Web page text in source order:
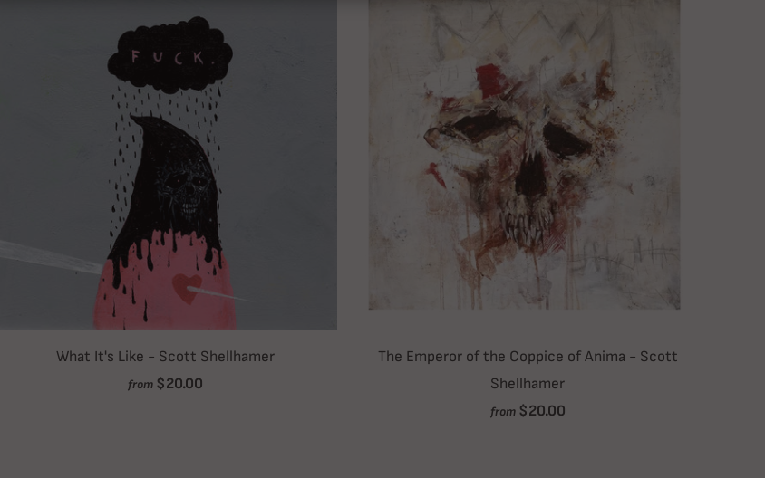
What It's Like - Scott Shellhamer
from $20.00
The Emperor of the Coppice of Anima - Scott
Shellhamer
from $20.00